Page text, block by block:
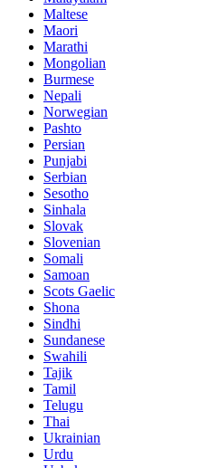
Maltese
Maori
Marathi
Mongolian
Burmese
Nepali
Norwegian
Pashto
Persian
Punjabi
Serbian
Sesotho
Sinhala
Slovak
Slovenian
Somali
Samoan
Scots Gaelic
Shona
Sindhi
Sundanese
Swahili
Tajik
Tamil
Telugu
Thai
Ukrainian
Urdu